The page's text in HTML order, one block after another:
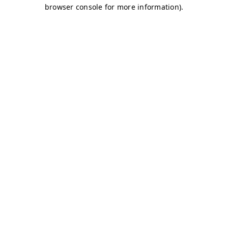
browser console for more information).